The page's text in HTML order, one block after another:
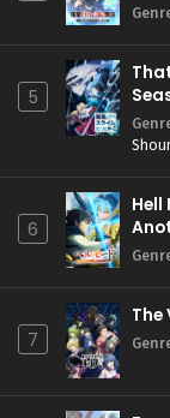
5
6
Hell
7
The